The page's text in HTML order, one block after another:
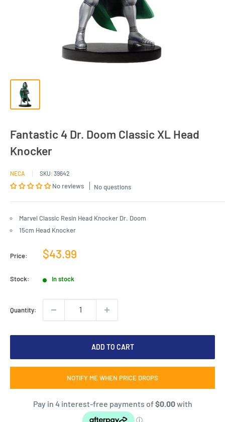
Fantastic 4 Dr. Doom Classic XL Head
Knocker
NECA SKU: 39642
No reviews No questions
Marvel Classic Resin Head Knocker Dr. Doom
15cm Head Knocker
Price:
Sale
$43.99
Stock: In stock
Quantity:
ADD TO CART
NOTIFY ME WHEN PRICE DROPS